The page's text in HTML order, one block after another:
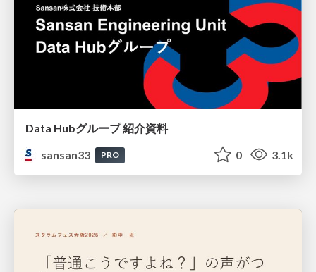
Data Hubグループ 紹介資料
sansan33
PRO 0 3.1k